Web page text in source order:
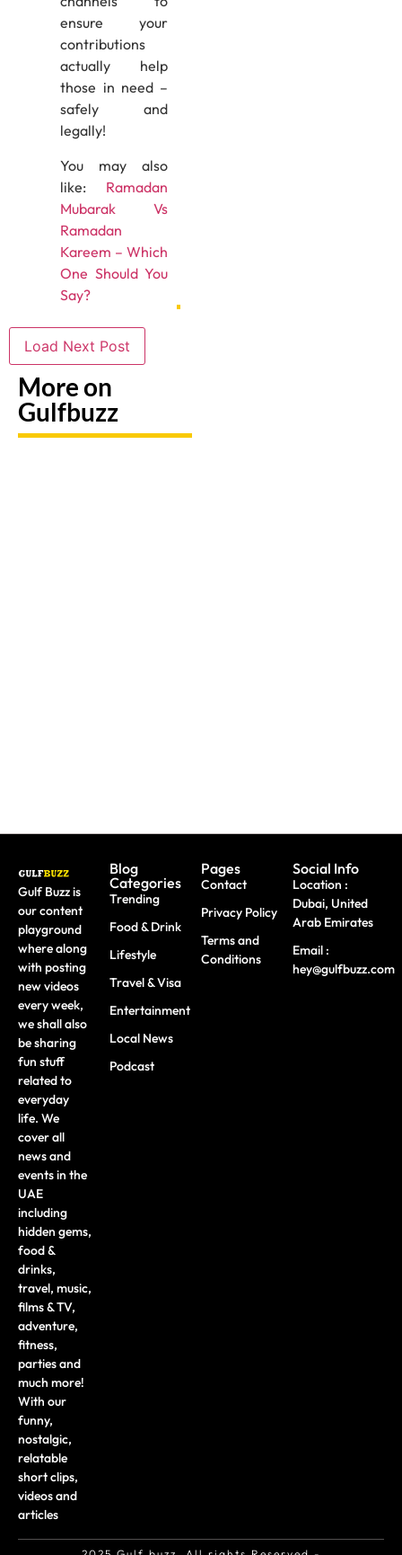
ensure your
contributions
actually help
those in need –
safely and
legally!
You may also
like: Ramadan
Mubarak Vs
Ramadan
Kareem – Which
One Should You
Say?
Load Next Post
More on
Gulfbuzz
Gulf Buzz is
our content
playground
where along
with posting
new videos
every week,
we shall also
be sharing
fun stuff
related to
everyday
life. We
cover all
news and
events in the
UAE
including
hidden gems,
food &
drinks,
travel, music,
films & TV,
adventure,
fitness,
parties and
much more!
With our
funny,
nostalgic,
relatable
short clips,
videos and
articles
Blog
Categories
Trending
Food & Drink
Lifestyle
Travel & Visa
Entertainment
Local News
Podcast
Pages
Contact
Privacy Policy
Terms and
Conditions
Social Info
Location :
Dubai, United
Arab Emirates
Email :
hey@gulfbuzz.com